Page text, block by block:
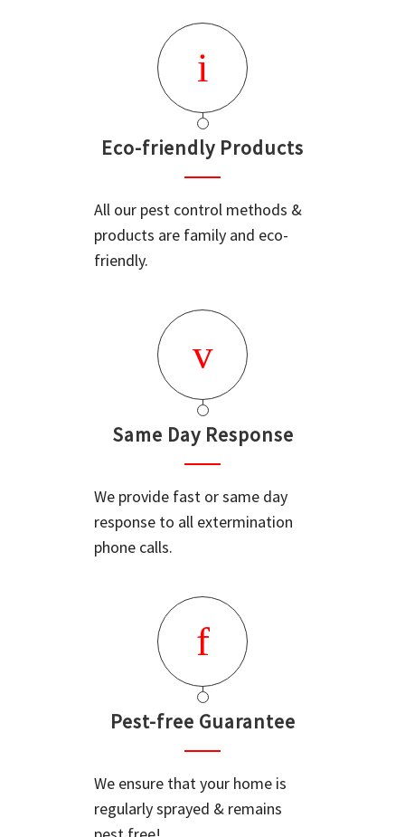
Eco-friendly Products
All our pest control methods &
products are family and eco-
friendly.
Same Day Response
We provide fast or same day
response to all extermination
phone calls.
Pest-free Guarantee
We ensure that your home is
regularly sprayed & remains